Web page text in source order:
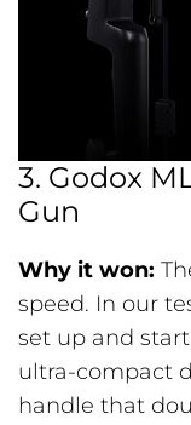
3. Godox
Gun
Why it won:
speed. In our
set up and
ultra-compact
handle that